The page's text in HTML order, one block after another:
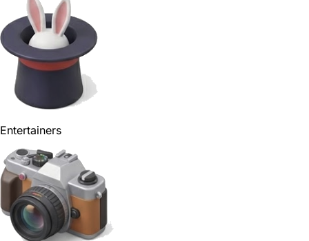
Entertainers